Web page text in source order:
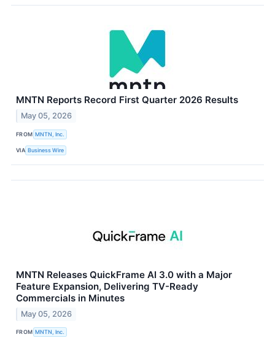
MNTN Reports Record First Quarter 2026 Results
May 05, 2026
FROM MNTN, Inc.
VIA Business Wire
MNTN Releases QuickFrame AI 3.0 with a Major
Feature Expansion, Delivering TV-Ready
Commercials in Minutes
May 05, 2026
FROM MNTN, Inc.